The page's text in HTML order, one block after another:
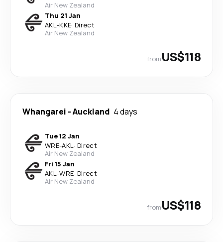
Air New Zealand
Thu 21 Jan
AKL-KKE· Direct
Air New Zealand
fromUS$118
Whangarei -Auckland 4 days
Tue 12 Jan
WRE-AKL· Direct
Air New Zealand
Fri 15 Jan
AKL-WRE· Direct
Air New Zealand
fromUS$118